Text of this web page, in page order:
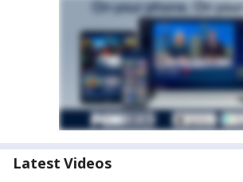
Latest Videos